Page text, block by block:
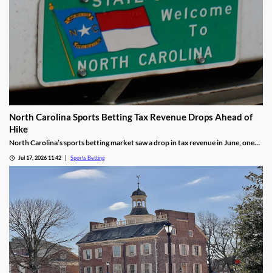
North Carolina Sports Betting Tax Revenue Drops Ahead of
Hike
North Carolina’s sports betting market saw a drop in tax revenue in June, one
was attributed to high bettor win rates during the World Cup and NHL Playoffs.
Jul 17, 2026 11:42 Sports Betting